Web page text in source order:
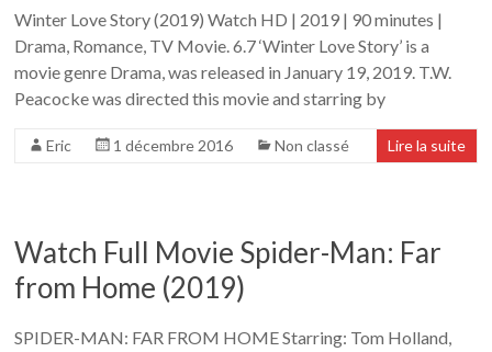
Winter Love Story (2019) Watch HD | 2019 | 90 minutes |
Drama, Romance, TV Movie. 6.7 ‘Winter Love Story’ is a
movie genre Drama, was released in January 19, 2019. T.W.
Peacocke was directed this movie and starring by
Eric 1 décembre 2016 Non classé Lire la suite
Watch Full Movie Spider-Man: Far
from Home (2019)
SPIDER-MAN: FAR FROM HOME Starring: Tom Holland,